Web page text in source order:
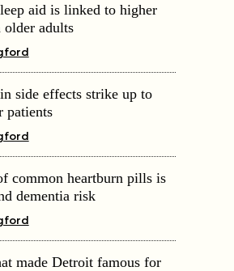
aid is linked to higher
adults
side effects strike up to
patients
common heartburn pills is
dementia risk
made Detroit famous for